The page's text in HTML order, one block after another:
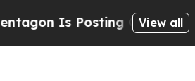
Is Posting Cryptic Biblical
View all